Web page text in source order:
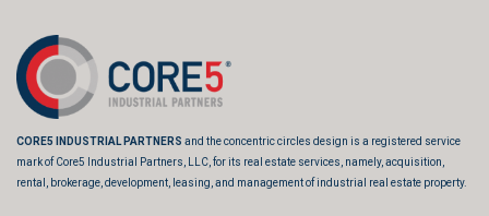
CORE5 INDUSTRIAL PARTNERS and the concentric circles design is a registered service
mark of Core5 Industrial Partners, LLC, for its real estate services, namely, acquisition,
rental, brokerage, development, leasing, and management of industrial real estate property.